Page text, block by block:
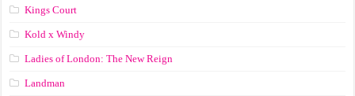
Kings Court
Kold x Windy
Ladies of London: The New Reign
Landman